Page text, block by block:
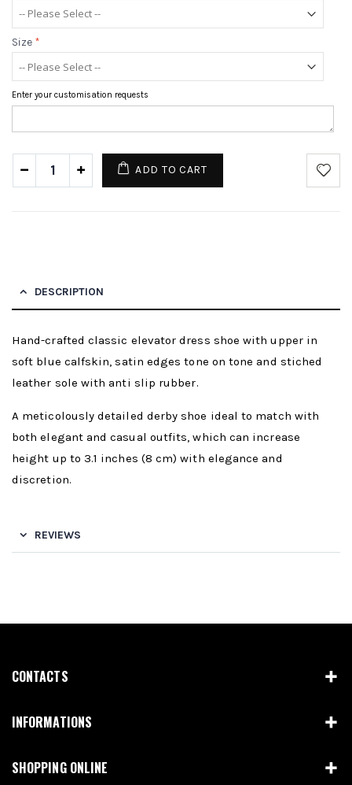
Size *
Enter your customisation requests
ADD TO CART
DESCRIPTION
Hand-crafted classic elevator dress shoe with upper in
soft blue calfskin, satin edges tone on tone and stiched
leather sole with anti slip rubber.
A meticolously detailed derby shoe ideal to match with
both elegant and casual outfits, which can increase
height up to 3.1 inches (8 cm) with elegance and
discretion.
REVIEWS
CONTACTS
INFORMATIONS
SHOPPING ONLINE